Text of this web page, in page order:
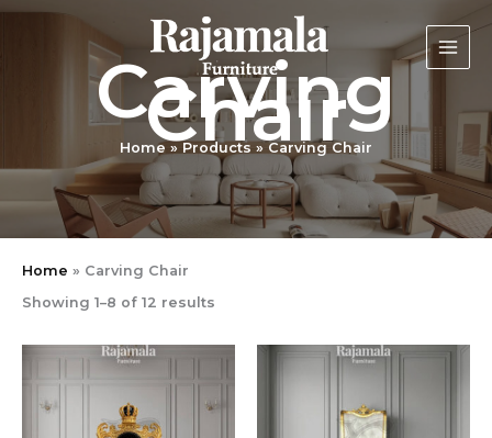
Skip
Carving
Chair
Home Products Carving Chair
Home » Carving Chair
Showing 1–8 of 12 results
latest